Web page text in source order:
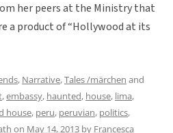
her peers at the Ministry that
a product of “Hollywood at its
, Narrative,Tales /märchen and
,embassy, haunted, house, lima,
house, peru, peruvian, politics,
on May 14, 2013 by Francesca